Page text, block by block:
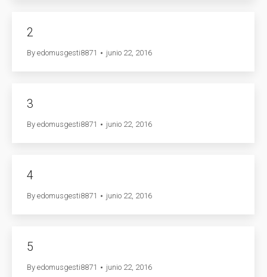
2
By edomusgesti8871 junio 22, 2016
3
By edomusgesti8871 junio 22, 2016
4
By edomusgesti8871 junio 22, 2016
5
By edomusgesti8871 junio 22, 2016